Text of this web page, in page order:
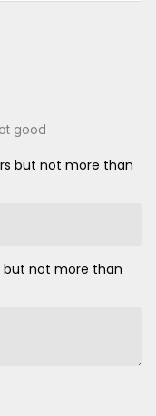
good
but not more than
but not more than